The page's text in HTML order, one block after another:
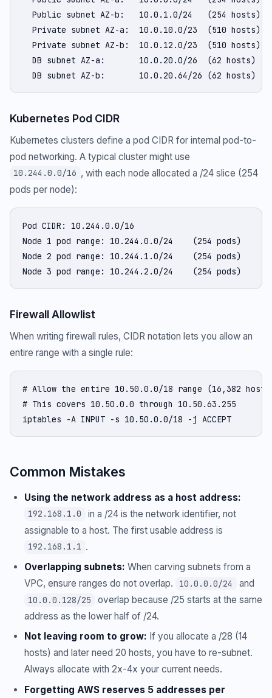
  Public subnet AZ-b:   10.0.1.0/24   (254 hosts)
  Private subnet AZ-a:  10.0.10.0/23  (510 hosts)
  Private subnet AZ-b:  10.0.12.0/23  (510 hosts)
  DB subnet AZ-a:       10.0.20.0/26  (62 hosts)
  DB subnet AZ-b:       10.0.20.64/26 (62 hosts)
Kubernetes Pod CIDR
Kubernetes clusters define a pod CIDR for internal pod-to-
pod networking. A typical cluster might use
10.244.0.0/16 , with each node allocated a /24 slice (254
pods per node):
Pod CIDR: 10.244.0.0/16
Node 1 pod range: 10.244.0.0/24    (254 pods)
Node 2 pod range: 10.244.1.0/24    (254 pods)
Node 3 pod range: 10.244.2.0/24    (254 pods)
Firewall Allowlist
When writing firewall rules, CIDR notation lets you allow an
entire range with a single rule:
# Allow the entire 10.50.0.0/18 range (16,382
# This covers 10.50.0.0 through 10.50.63.255
iptables -A INPUT -s 10.50.0.0/18 -j ACCEPT
Common Mistakes
Using the network address as a host address:
192.168.1.0
in a /24 is the network identifier, not
assignable to a host. The first usable address is
192.168.1.1 .
Overlapping subnets: When carving subnets from a
VPC, ensure ranges do not overlap.
10.0.0.0/24 and
10.0.0.128/25
overlap because /25 starts at the same
address as the lower half of /24.
Not leaving room to grow: If you allocate a /28 (14
hosts) and later need 20 hosts, you have to re-subnet.
Always allocate with 2x-4x your current needs.
Forgetting AWS reserves 5 addresses per